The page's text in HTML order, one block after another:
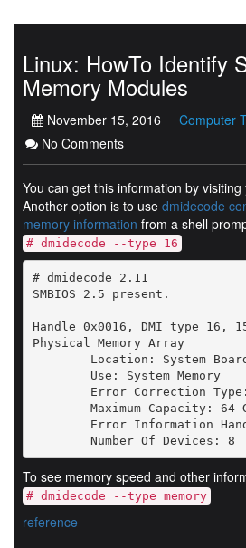
Linux: HowTo Identify
Memory Modules
November 15, 2016
Computer
No Comments
You can get this information by
Another option is to use dmidecode
memory information from a shell
# dmidecode --type 16
# dmidecode 2.11
SMBIOS 2.5 present.
Handle 0x0016, DMI type 16,
Physical Memory Array
To see memory speed and other
# dmidecode --type memory
reference